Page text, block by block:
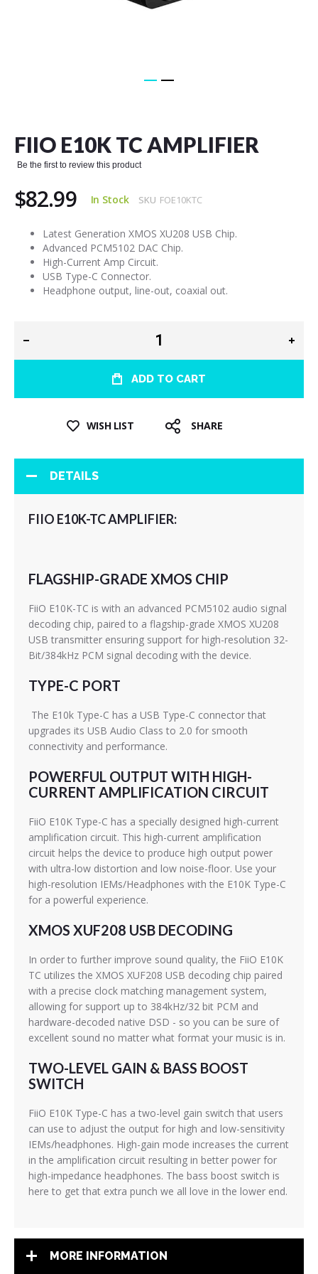
FIIO E10K TC AMPLIFIER
Be the first to review this product
$82.99 In Stock SKU FOE10KTC
Latest Generation XMOS XU208 USB Chip.
Advanced PCM5102 DAC Chip.
High-Current Amp Circuit.
USB Type-C Connector.
Headphone output, line-out, coaxial out.
ADD TO CART
WISH LIST SHARE
beginning
of
the
gallery
DETAILS
FIIO E10K-TC AMPLIFIER:
FLAGSHIP-GRADE XMOS CHIP
FiiO E10K-TC is with an advanced PCM5102 audio signal
decoding chip, paired to a flagship-grade XMOS XU208
USB transmitter ensuring support for high-resolution 32-
Bit/384kHz PCM signal decoding with the device.
TYPE-C PORT
The E10k Type-C has a USB Type-C connector that
upgrades its USB Audio Class to 2.0 for smooth
connectivity and performance.
POWERFUL OUTPUT WITH HIGH-
CURRENT AMPLIFICATION CIRCUIT
FiiO E10K Type-C has a specially designed high-current
amplification circuit. This high-current amplification
circuit helps the device to produce high output power
with ultra-low distortion and low noise-floor. Use your
high-resolution IEMs/Headphones with the E10K Type-C
for a powerful experience.
XMOS XUF208 USB DECODING
In order to further improve sound quality, the FiiO E10K
TC utilizes the XMOS XUF208 USB decoding chip paired
with a precise clock matching management system,
allowing for support up to 384kHz/32 bit PCM and
hardware-decoded native DSD - so you can be sure of
excellent sound no matter what format your music is in.
TWO-LEVEL GAIN & BASS BOOST
SWITCH
FiiO E10K Type-C has a two-level gain switch that users
can use to adjust the output for high and low-sensitivity
IEMs/headphones. High-gain mode increases the current
in the amplification circuit resulting in better power for
high-impedance headphones. The bass boost switch is
here to get that extra punch we all love in the lower end.
MORE INFORMATION